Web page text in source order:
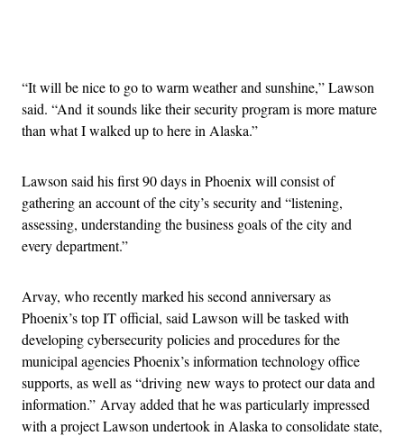
“It will be nice to go to warm weather and sunshine,” Lawson
said. “And it sounds like their security program is more mature
than what I walked up to here in Alaska.”
Lawson said his first 90 days in Phoenix will consist of
gathering an account of the city’s security and “listening,
assessing, understanding the business goals of the city and
every department.”
Arvay, who recently marked his second anniversary as
Phoenix’s top IT official, said Lawson will be tasked with
developing cybersecurity policies and procedures for the
municipal agencies Phoenix’s information technology office
supports, as well as “driving new ways to protect our data and
information.” Arvay added that he was particularly impressed
with a project Lawson undertook in Alaska to consolidate state,